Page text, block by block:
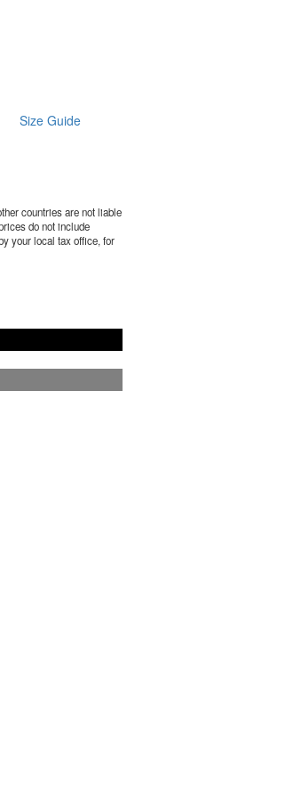
Size Guide
countries are not liable
do not include
your local tax office, for